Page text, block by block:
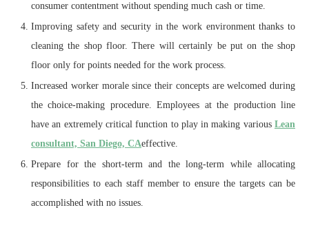
consumer contentment without spending much cash or time.
Improving safety and security in the work environment thanks to
cleaning the shop floor. There will certainly be put on the shop
floor only for points needed for the work process.
Increased worker morale since their concepts are welcomed during
the choice-making procedure. Employees at the production line
have an extremely critical function to play in making various Lean
consultant, San Diego, CAeffective.
Prepare for the short-term and the long-term while allocating
responsibilities to each staff member to ensure the targets can be
accomplished with no issues.